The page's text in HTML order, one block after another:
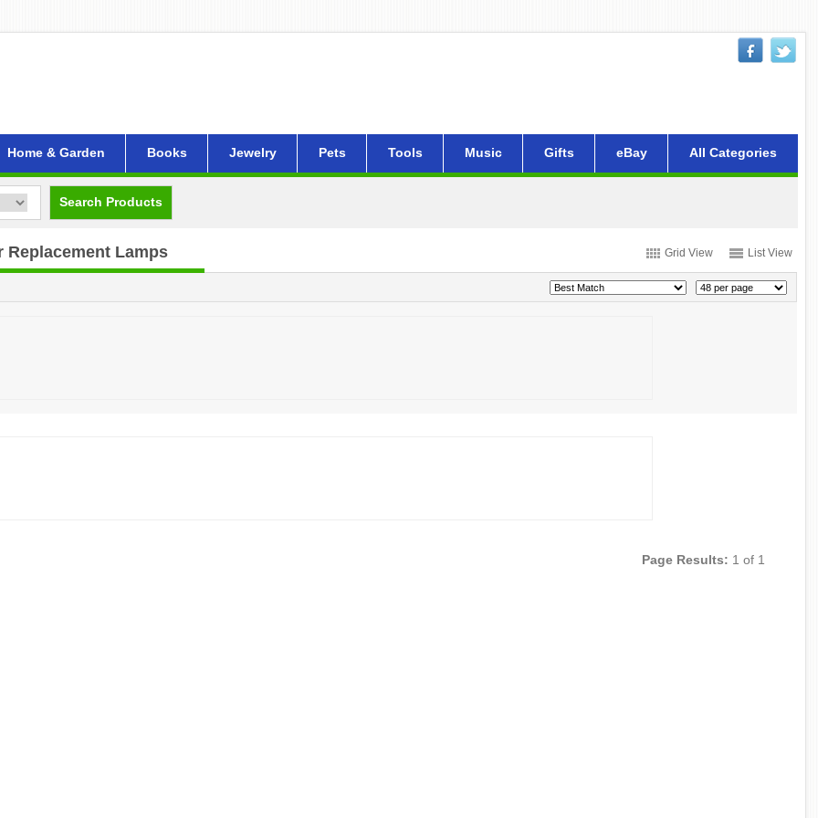
Home & Garden Books Jewelry Pets Tools Music Gifts eBay All Categories
Search Products
Grid View List View
Lamps
Page Results: 1 of 1